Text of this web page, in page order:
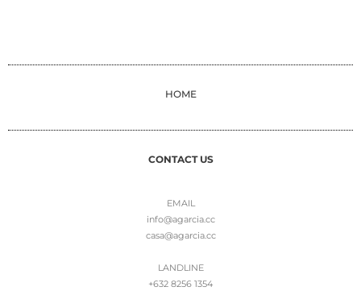
HOME
CONTACT US
EMAIL
info@agarcia.cc
casa@agarcia.cc
LANDLINE
+632 8256 1354